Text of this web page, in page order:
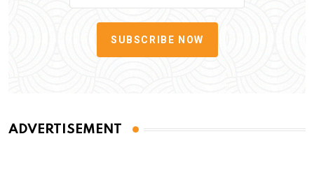
SUBSCRIBE NOW
ADVERTISEMENT